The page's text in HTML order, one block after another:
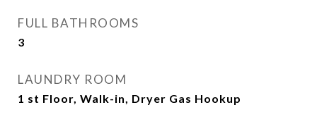
FULL BATHROOMS
3
LAUNDRY ROOM
1 st Floor, Walk-in, Dryer Gas Hookup